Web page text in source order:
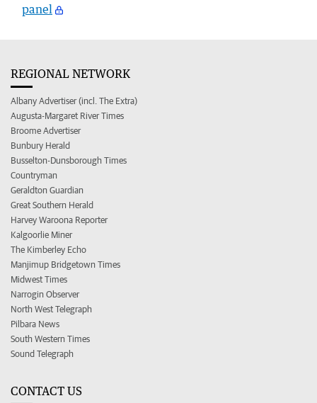
panel
REGIONAL NETWORK
Albany Advertiser (incl. The Extra)
Augusta-Margaret River Times
Broome Advertiser
Bunbury Herald
Busselton-Dunsborough Times
Countryman
Geraldton Guardian
Great Southern Herald
Harvey Waroona Reporter
Kalgoorlie Miner
The Kimberley Echo
Manjimup Bridgetown Times
Midwest Times
Narrogin Observer
North West Telegraph
Pilbara News
South Western Times
Sound Telegraph
CONTACT US